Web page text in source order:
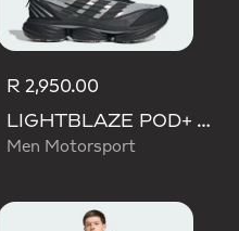
R 2,950.00
LIGHTBLAZE POD+ AUDI REVOLUT F1 TEAM SHOES
Men Motorsport